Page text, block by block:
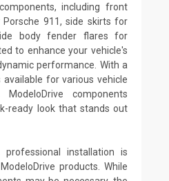
including front
911, side skirts for
body fender flares for
to enhance your vehicle's
performance. With a
for various vehicle
components
ready look that stands out
installation is
products. While